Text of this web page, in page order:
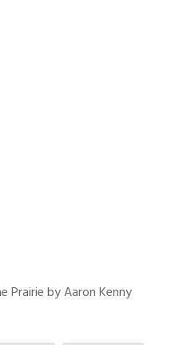
Prairie by Aaron Kenny